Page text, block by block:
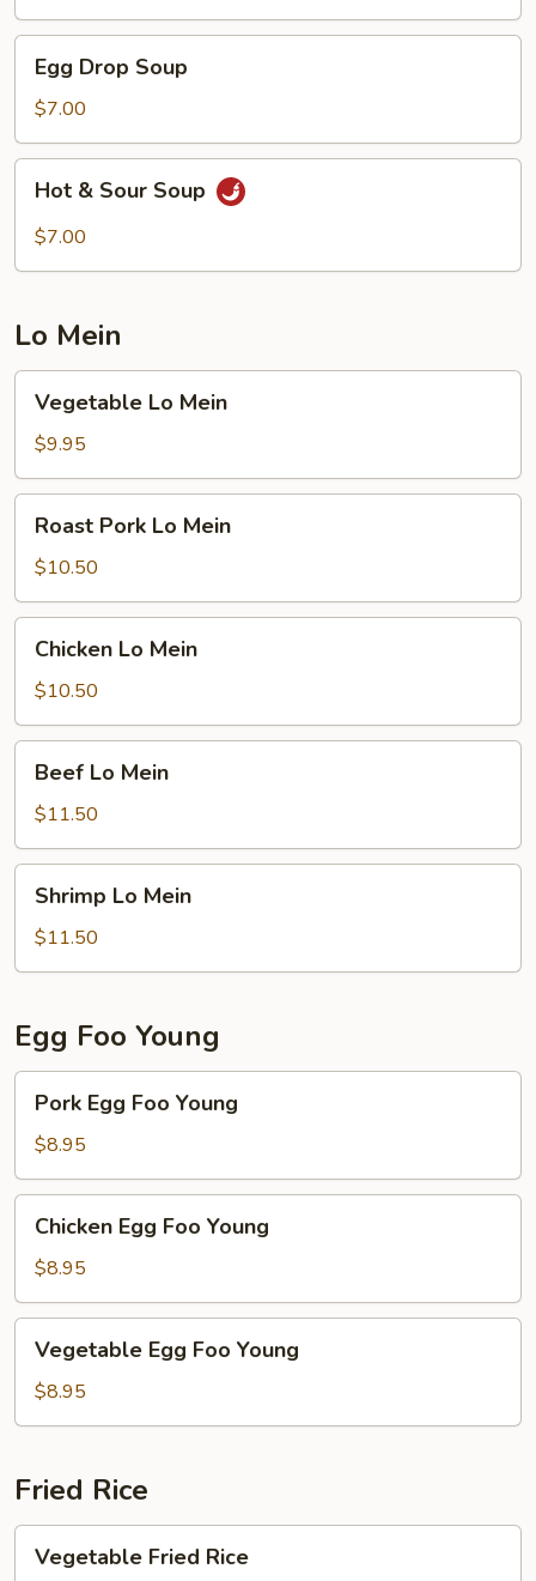
Drop
Soup
Egg Drop Soup
$7.00
Sour
Hot & Sour Soup
$7.00
Lo Mein
Mein
Vegetable Lo Mein
$9.95
Pork
Lo
Mein
Roast Pork Lo Mein
$10.50
Mein
Chicken Lo Mein
$10.50
Mein
Beef Lo Mein
$11.50
Mein
Shrimp Lo Mein
$11.50
Egg Foo Young
Egg
Foo
Young
Pork Egg Foo Young
$8.95
Egg
Foo
Young
Chicken Egg Foo Young
$8.95
Egg
Foo
Young
Vegetable Egg Foo Young
$8.95
Fried Rice
Fried
Vegetable Fried Rice